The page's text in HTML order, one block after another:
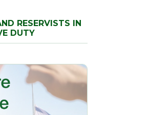
RESERVISTS IN
DUTY